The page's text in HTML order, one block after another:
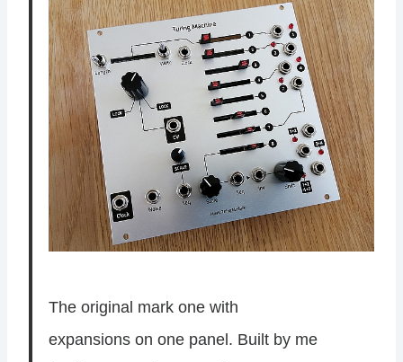
The original mark one with
expansions on one panel. Built by me